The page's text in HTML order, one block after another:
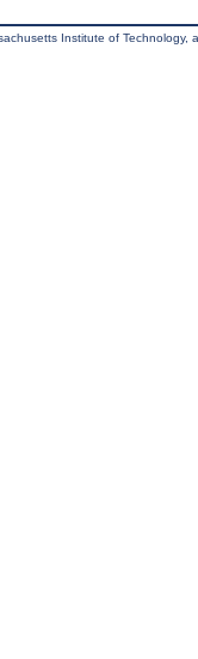
Institute of Technology,